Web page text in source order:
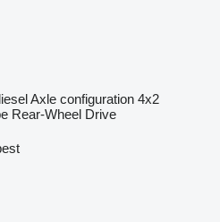
Axle configuration 4x2
Rear-Wheel Drive